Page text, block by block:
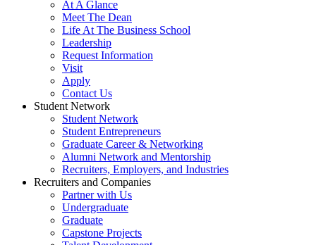
At A Glance
Meet The Dean
Life At The Business School
Leadership
Request Information
Visit
Apply
Contact Us
Student Network
Student Network
Student Entrepreneurs
Graduate Career & Networking
Alumni Network and Mentorship
Recruiters, Employers, and Industries
Recruiters and Companies
Partner with Us
Undergraduate
Graduate
Capstone Projects